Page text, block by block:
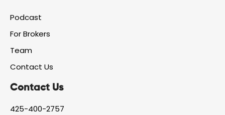
f
c
b
o
k
g
a
Podcast
For Brokers
Team
Contact Us
Contact Us
425-400-2757